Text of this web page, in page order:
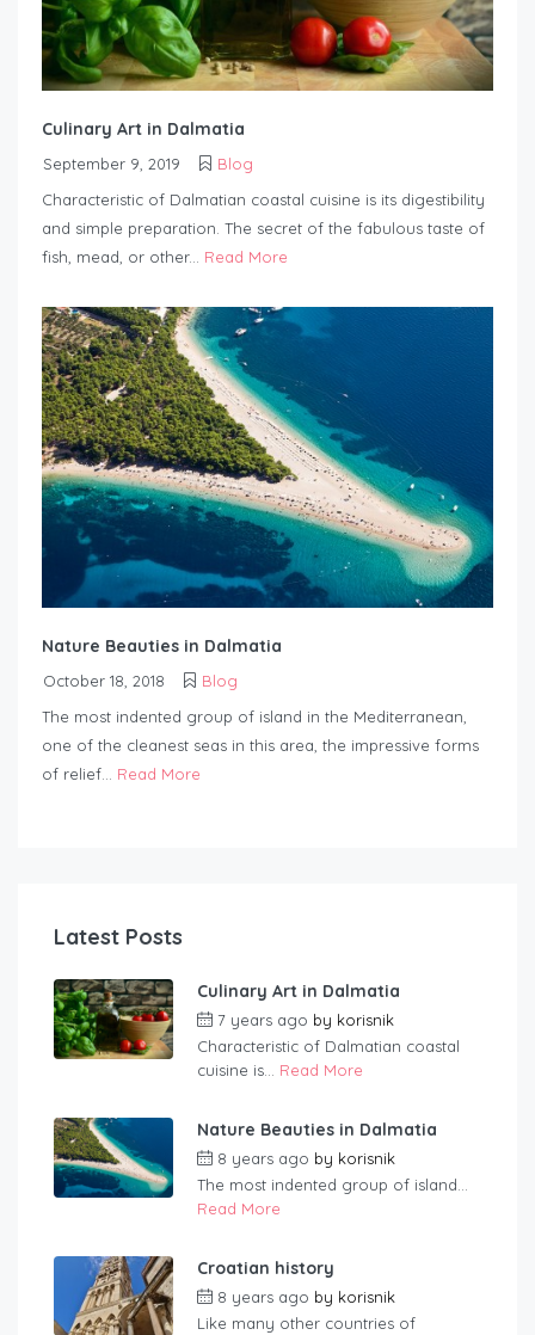
Culinary Art in Dalmatia
September 9, 2019
Blog
Characteristic of Dalmatian coastal cuisine is its digestibility
and simple preparation. The secret of the fabulous taste of
fish, mead, or other... Read More
Nature Beauties in Dalmatia
October 18, 2018
Blog
The most indented group of island in the Mediterranean,
one of the cleanest seas in this area, the impressive forms
of relief... Read More
Latest Posts
Culinary Art in Dalmatia
7 years ago by korisnik
Characteristic of Dalmatian coastal
cuisine is... Read More
Nature Beauties in Dalmatia
8 years ago by korisnik
The most indented group of island...
Read More
Croatian history
8 years ago by korisnik
Like many other countries of